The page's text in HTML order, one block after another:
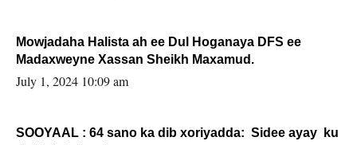
Mowjadaha Halista ah ee Dul Hoganaya DFS ee
Madaxweyne Xassan Sheikh Maxamud.
July 1, 2024 10:09 am
SOOYAAL : 64 sano ka dib xoriyadda: Sidee ayay ku